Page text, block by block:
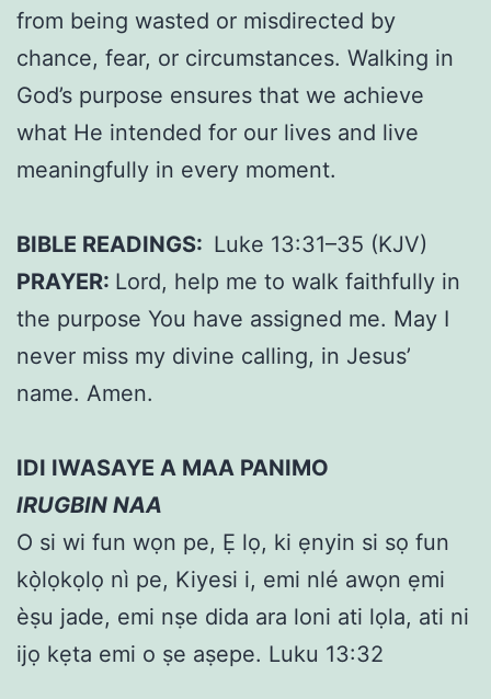
from being wasted or misdirected by
chance, fear, or circumstances. Walking in
God’s purpose ensures that we achieve
what He intended for our lives and live
meaningfully in every moment.
BIBLE READINGS: Luke 13:31–35 (KJV)
PRAYER: Lord, help me to walk faithfully in
the purpose You have assigned me. May I
never miss my divine calling, in Jesus’
name. Amen.
IDI IWASAYE A MAA PANIMO
IRUGBIN NAA
O si wi fun wọn pe, Ẹ lọ, ki ẹnyin si sọ fun
kọ̀lọkọlọ nì pe, Kiyesi i, emi nlé awọn ẹmi
èṣu jade, emi nṣe dida ara loni ati lọla, ati ni
ijọ kẹta emi o ṣe aṣepe. Luku 13:32